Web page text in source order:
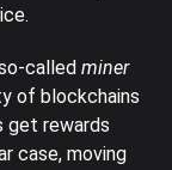
called miner
of blockchains
get rewards
case, moving